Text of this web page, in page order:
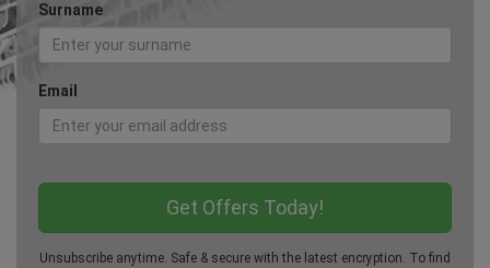
Surname
Email
Unsubscribe anytime. Safe & secure with the latest encryption. To find